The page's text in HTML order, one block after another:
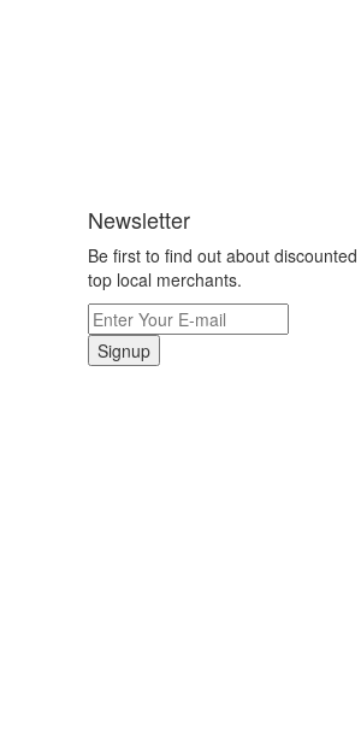
Newsletter
Be first to find out about
top local merchants.
Signup